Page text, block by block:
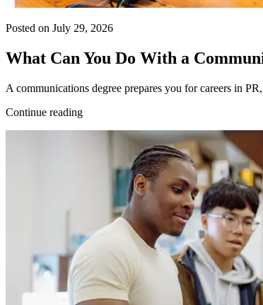
Posted on July 29, 2026
What Can You Do With a
A communications degree prepares you for careers in
Continue reading